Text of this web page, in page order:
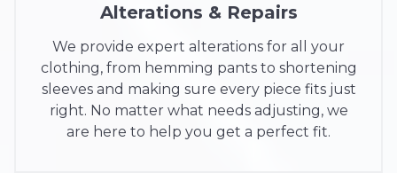
Alterations & Repairs
We provide expert alterations for all your
clothing, from hemming pants to shortening
sleeves and making sure every piece fits just
right. No matter what needs adjusting, we
are here to help you get a perfect fit.